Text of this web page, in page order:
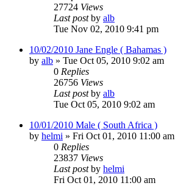
27724 Views
Last postby alb
Tue Nov 02, 2010 9:41 pm
10/02/2010 Jane Engle ( Bahamas )
by alb » Tue Oct 05, 2010 9:02 am
0 Replies
26756 Views
Last postby alb
Tue Oct 05, 2010 9:02 am
10/01/2010 Male ( South Africa )
by helmi » Fri Oct 01, 2010 11:00 am
0 Replies
23837 Views
Last postby helmi
Fri Oct 01, 2010 11:00 am